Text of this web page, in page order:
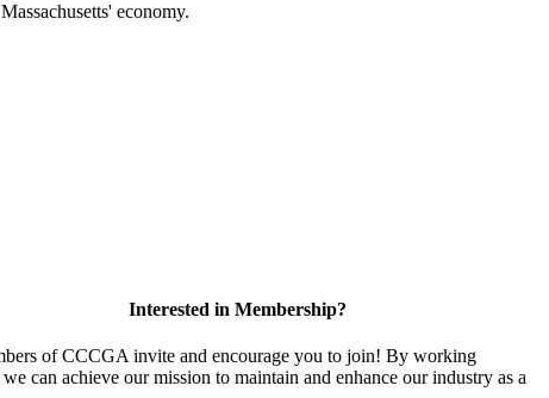
economy.
Interested in Membership?
of CCCGA invite and encourage you to join! By working
we can achieve our mission to maintain and enhance our industry as a